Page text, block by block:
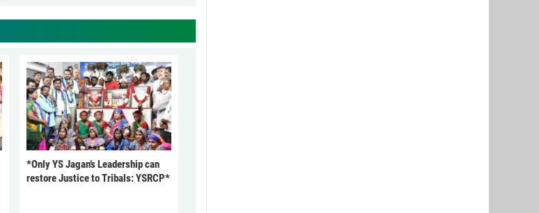
*Only YS Jagan’s Leadership can
restore Justice to Tribals: YSRCP*